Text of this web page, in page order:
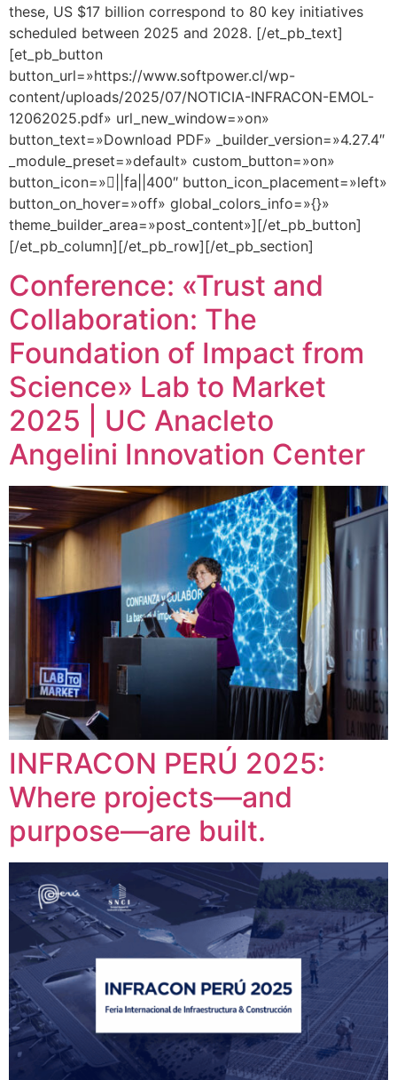
these, US $17 billion correspond to 80 key initiatives
scheduled between 2025 and 2028. [/et_pb_text]
[et_pb_button
button_url=»https://www.softpower.cl/wp-
content/uploads/2025/07/NOTICIA-INFRACON-EMOL-
12062025.pdf» url_new_window=»on»
button_text=»Download PDF» _builder_version=»4.27.4″
_module_preset=»default» custom_button=»on»
button_icon=»||fa||400″ button_icon_placement=»left»
button_on_hover=»off» global_colors_info=»{}»
theme_builder_area=»post_content»][/et_pb_button]
[/et_pb_column][/et_pb_row][/et_pb_section]
Conference: «Trust and
Collaboration: The
Foundation of Impact from
Science» Lab to Market
2025 | UC Anacleto
Angelini Innovation Center
INFRACON PERÚ 2025:
Where projects—and
purpose—are built.